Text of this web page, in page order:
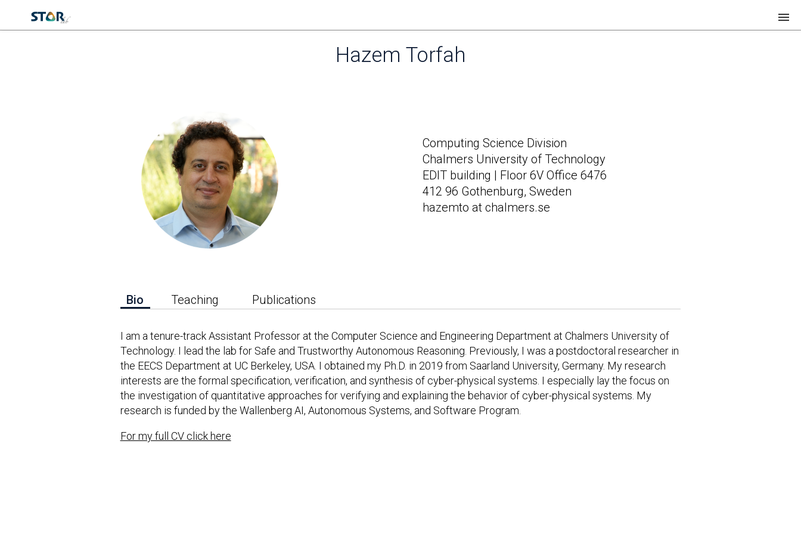
Hazem Torfah
Computing Science Division
Chalmers University of Technology
EDIT building | Floor 6V Office 6476
412 96 Gothenburg, Sweden
hazemto at chalmers.se
Bio Teaching Publications
I am a tenure-track Assistant Professor at the Computer Science and Engineering Department at Chalmers University of
Technology. I lead the lab for Safe and Trustworthy Autonomous Reasoning. Previously, I was a postdoctoral researcher in
the EECS Department at UC Berkeley, USA. I obtained my Ph.D. in 2019 from Saarland University, Germany. My research
interests are the formal specification, verification, and synthesis of cyber-physical systems. I especially lay the focus on
the investigation of quantitative approaches for verifying and explaining the behavior of cyber-physical systems. My
research is funded by the Wallenberg AI, Autonomous Systems, and Software Program.
For my full CV click here